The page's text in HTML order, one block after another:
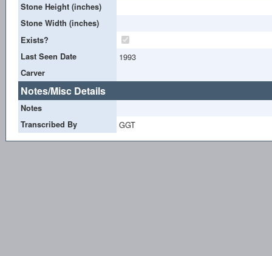
Stone Height (inches)
Stone Width (inches)
Exists?
Last Seen Date
1993
Carver
Notes/Misc Details
Notes
Transcribed By
GGT